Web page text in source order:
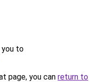
you to
page, you can return to